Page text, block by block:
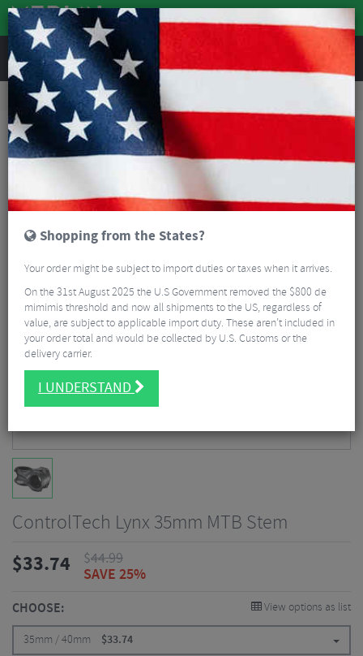
REVIEWS
Road & MTB Components Cockpit
ControlTech Lynx 35mm MTB Stem
ControlTech Lynx 35mm MTB Stem
$33.74 $44.99
SAVE 25%
CHOOSE: View options as list
35mm / 40mm $33.74
Shopping from the States?
Your order might be subject to import duties or taxes when it arrives.
On the 31st August 2025 the U.S Government removed the $800 de
mimimis threshold and now all shipments to the US, regardless of
value, are subject to applicable import duty. These aren’t included in
your order total and would be collected by U.S. Customs or the
delivery carrier.
I UNDERSTAND